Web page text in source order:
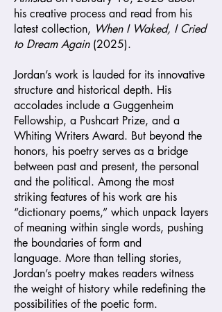
his creative process and read from his
latest collection, When I Waked, I Cried
to Dream Again(2025).
Jordan’s work is lauded for its innovative
structure and historical depth. His
accolades include a Guggenheim
Fellowship, a Pushcart Prize, and a
Whiting Writers Award. But beyond the
honors, his poetry serves as a bridge
between past and present, the personal
and the political. Among the most
striking features of his work are his
“dictionary poems,” which unpack layers
of meaning within single words, pushing
the boundaries of form and
language. More than telling stories,
Jordan’s poetry makes readers witness
the weight of history while redefining the
possibilities of the poetic form.